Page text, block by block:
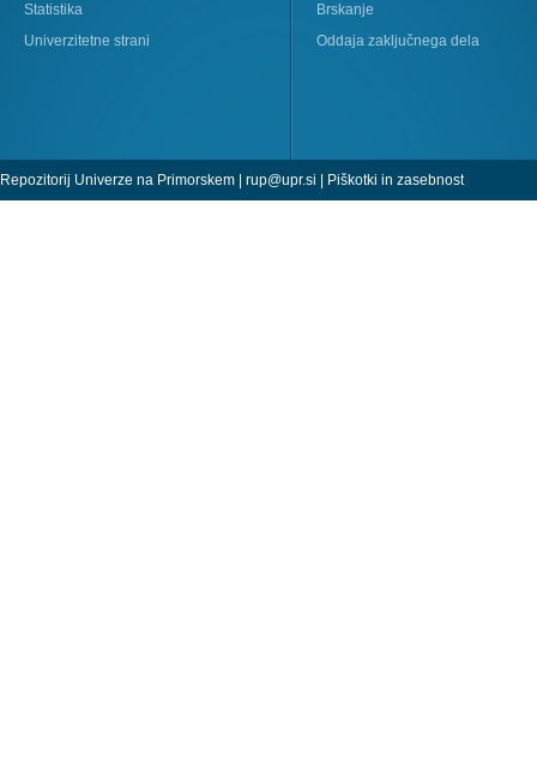
Statistika
Univerzitetne strani
Brskanje
Oddaja zaključnega dela
Repozitorij Univerze na Primorskem | rup@upr.si | Piškotki in zasebnost